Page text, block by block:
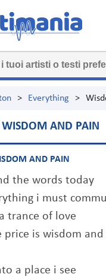
> Everything >
WISDOM AND PAIN
AND PAIN
the words today
i must
trance of love
price is wisdom and
a place i see